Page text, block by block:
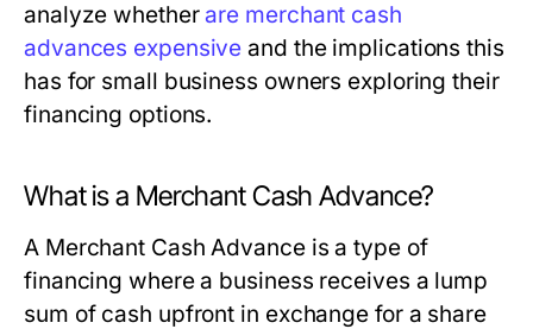
analyze whether are merchant cash
advances expensive and the implications this
has for small business owners exploring their
financing options.
What is a Merchant Cash Advance?
A Merchant Cash Advance is a type of
financing where a business receives a lump
sum of cash upfront in exchange for a share